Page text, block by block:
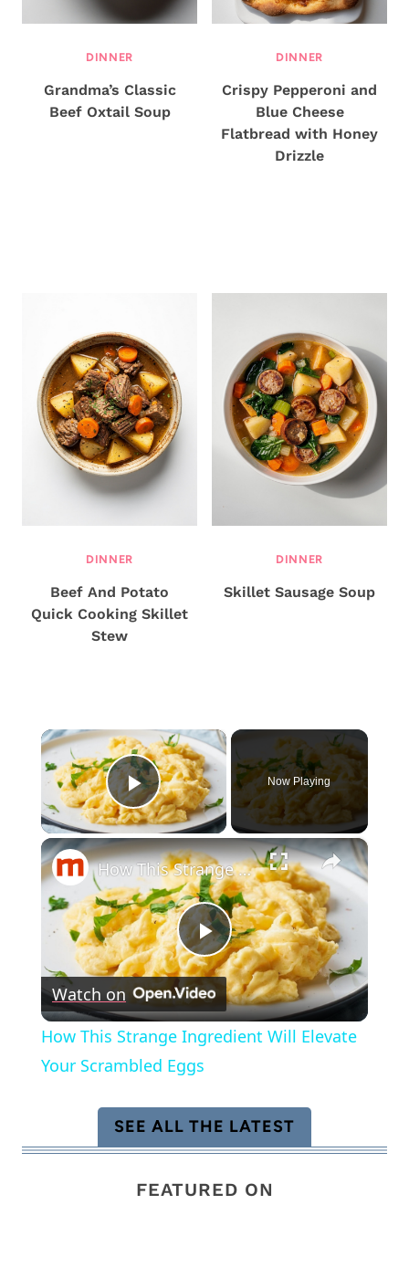
DINNER
Grandma’s Classic
Beef Oxtail Soup
DINNER
Crispy Pepperoni and
Blue Cheese
Flatbread with Honey
Drizzle
DINNER
Beef And Potato
Quick Cooking Skillet
Stew
DINNER
Skillet Sausage Soup
×
Play Video
Now Playing
×
Play
Video
How This Strange Ingredient Will Elevate Your Scrambled Eggs
Watch on
How This Strange Ingredient Will Elevate
Your Scrambled Eggs
SEE ALL THE LATEST
FEATURED ON